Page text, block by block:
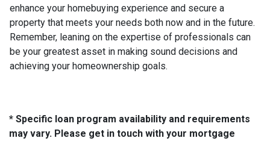
enhance your homebuying experience and secure a
property that meets your needs both now and in the future.
Remember, leaning on the expertise of professionals can
be your greatest asset in making sound decisions and
achieving your homeownership goals.
* Specific loan program availability and requirements
may vary. Please get in touch with your mortgage